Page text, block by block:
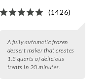
(1426)
A fully automatic frozen
dessert maker that creates
1.5 quarts of delicious
treats in 20 minutes.